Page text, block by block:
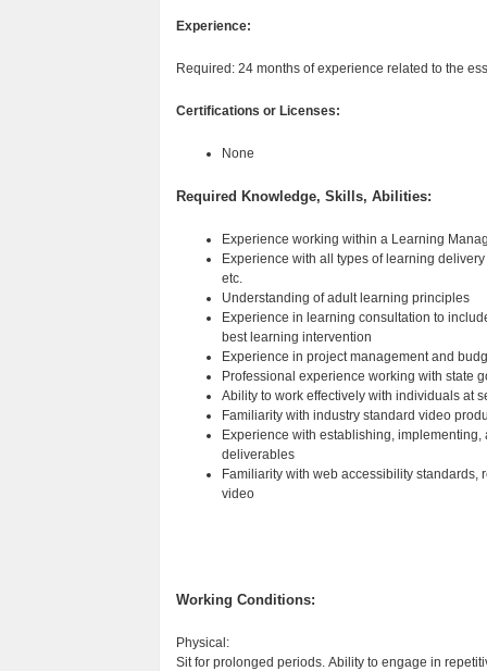
Experience:
Required: 24 months of experience related to the
Certifications or Licenses:
None
Required Knowledge, Skills, Abilities:
Experience working within a Learning
Experience with all types of learning
etc.
Understanding of adult learning principles
Experience in learning consultation to
best learning intervention
Experience in project management and
Professional experience working with state
Ability to work effectively with individuals at
Familiarity with industry standard video
Experience with establishing,
deliverables
Familiarity with web accessibility
video
Working Conditions:
Physical:
Sit for prolonged periods. Ability to engage in